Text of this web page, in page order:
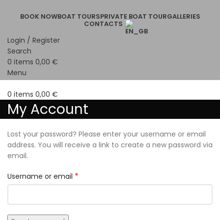
BOOK NOWBOAT TOURSPRIVATE BOAT TOURGALLERIES
CONTACTS
Login / Register
Search
0 items 0,00 €
Menu
0 items 0,00 €
My Account
Lost your password? Please enter your username or email
address. You will receive a link to create a new password via
email.
Username or email *